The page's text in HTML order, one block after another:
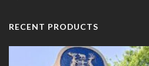
RECENT PRODUCTS